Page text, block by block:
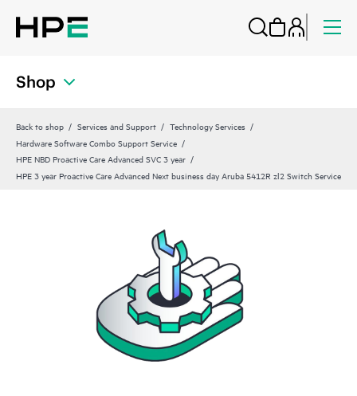
Shop
Back to shop Services and Support
Technology Services
Hardware Software Combo Support Service
HPE NBD Proactive Care Advanced SVC 3 year
HPE 3 year Proactive Care Advanced Next business day Aruba 5412R zl2 Switch Service